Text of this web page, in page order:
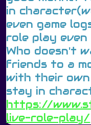
in
even game
role play even
Who doesn't
friends to a
with their
stay in
https://
live-role-play/